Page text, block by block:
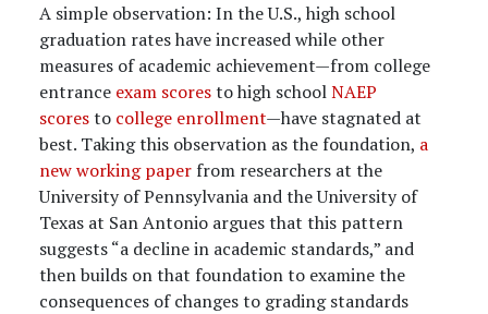
A simple observation: In the U.S., high school
graduation rates have increased while other
measures of academic achievement—from college
entrance exam scoresto high schoolNAEP
scoresto college enrollment—have stagnated at
best. Taking this observation as the foundation, a
new working paper from researchers at the
University of Pennsylvania and the University of
Texas at San Antonio argues that this pattern
suggests “a decline in academic standards,” and
then builds on that foundation to examine the
consequences of changes to grading standards